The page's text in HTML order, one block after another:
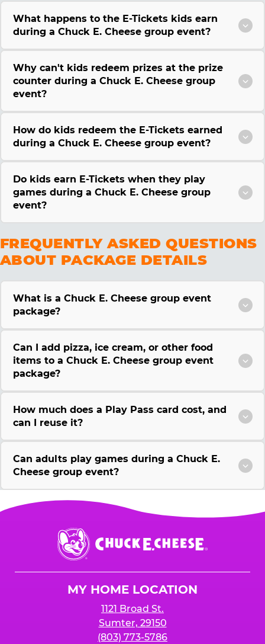
What happens to the E-Tickets kids earn
during a Chuck E. Cheese group event?
Why can't kids redeem prizes at the prize
counter during a Chuck E. Cheese group
event?
How do kids redeem the E-Tickets earned
during a Chuck E. Cheese group event?
Do kids earn E-Tickets when they play
games during a Chuck E. Cheese group
event?
FREQUENTLY ASKED QUESTIONS
ABOUT PACKAGE DETAILS
What is a Chuck E. Cheese group event
package?
Can I add pizza, ice cream, or other food
items to a Chuck E. Cheese group event
package?
How much does a Play Pass card cost, and
can I reuse it?
Can adults play games during a Chuck E.
Cheese group event?
Chuck
E.
Cheese
MY HOME LOCATION
1121 Broad St.
Sumter, 29150
(803) 773-5786